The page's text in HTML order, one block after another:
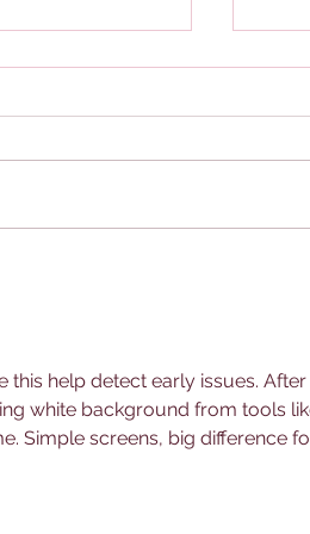
Exam?
this help detect early issues. After
white background from tools
Simple screens, big difference